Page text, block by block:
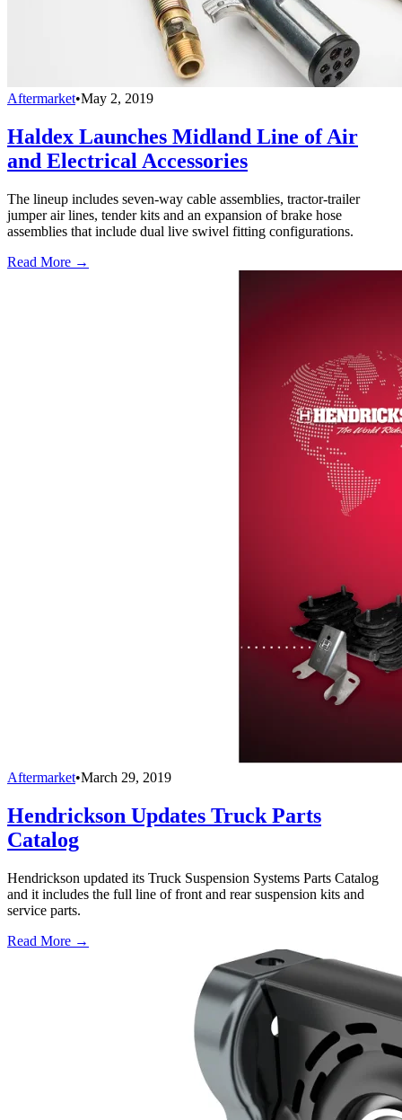
Aftermarket•May 2, 2019
Haldex Launches Midland Line of Air
and Electrical Accessories
The lineup includes seven-way cable assemblies, tractor-trailer
jumper air lines, tender kits and an expansion of brake hose
assemblies that include dual live swivel fitting configurations.
Read More →
Aftermarket•March 29, 2019
Hendrickson Updates Truck Parts
Catalog
Hendrickson updated its Truck Suspension Systems Parts Catalog
and it includes the full line of front and rear suspension kits and
service parts.
Read More →